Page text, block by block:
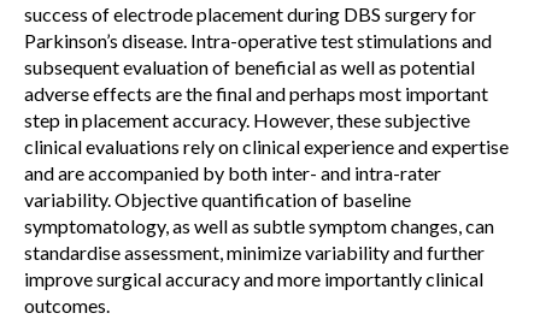
success of electrode placement during DBS surgery for
Parkinson’s disease. Intra-operative test stimulations and
subsequent evaluation of beneficial as well as potential
adverse effects are the final and perhaps most important
step in placement accuracy. However, these subjective
clinical evaluations rely on clinical experience and expertise
and are accompanied by both inter- and intra-rater
variability. Objective quantification of baseline
symptomatology, as well as subtle symptom changes, can
standardise assessment, minimize variability and further
improve surgical accuracy and more importantly clinical
outcomes.